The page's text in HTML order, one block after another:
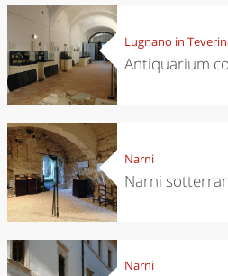
Lugnano in
Antiquarium
Narni
Narni
Narni